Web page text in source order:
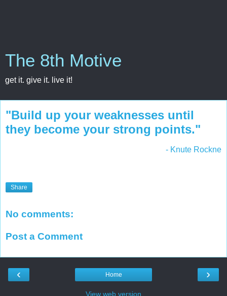
The 8th Motive
get it. give it. live it!
"Build up your weaknesses until
they become your strong points."
- Knute Rockne
Share
No comments:
Post a Comment
‹ ›
Home
View web version